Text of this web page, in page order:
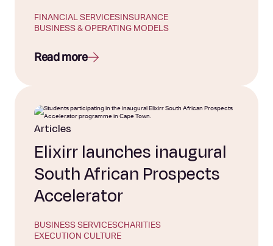
FINANCIAL SERVICESINSURANCE
BUSINESS & OPERATING MODELS
Read more
Articles
Elixirr launches inaugural
South African Prospects
Accelerator
BUSINESS SERVICESCHARITIES
EXECUTION CULTURE